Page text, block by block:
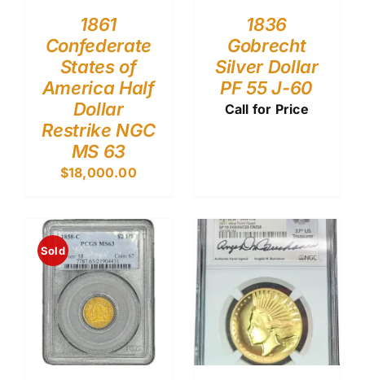
1861
Confederate
States of
America Half
Dollar
Restrike NGC
MS 63
$18,000.00
1836
Gobrecht
Silver Dollar
PF 55 J-60
Call for Price
Sold